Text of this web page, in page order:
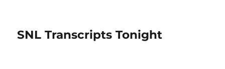
SNL Transcripts Tonight